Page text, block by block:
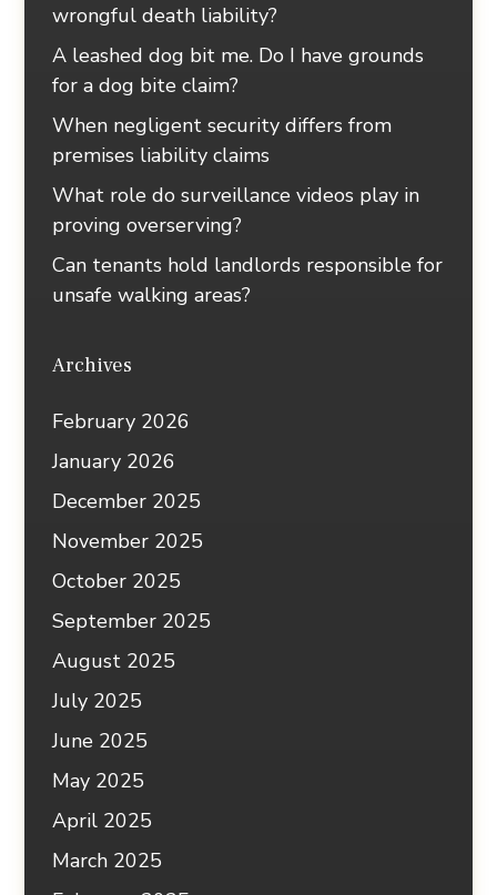
wrongful death liability?
A leashed dog bit me. Do I have grounds
for a dog bite claim?
When negligent security differs from
premises liability claims
What role do surveillance videos play in
proving overserving?
Can tenants hold landlords responsible for
unsafe walking areas?
Archives
February 2026
January 2026
December 2025
November 2025
October 2025
September 2025
August 2025
July 2025
June 2025
May 2025
April 2025
March 2025